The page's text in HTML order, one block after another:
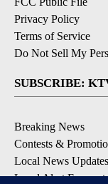
Privacy Policy
Terms of Service
Do Not Sell My
SUBSCRIBE:
Breaking News
Contests &
Local News Updates
Local Alert Forecast